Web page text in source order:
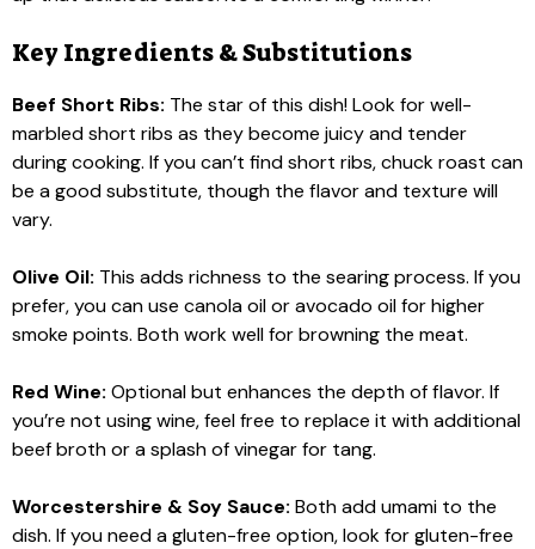
Key Ingredients & Substitutions
Beef Short Ribs: The star of this dish! Look for well-
marbled short ribs as they become juicy and tender
during cooking. If you can’t find short ribs, chuck roast can
be a good substitute, though the flavor and texture will
vary.
Olive Oil: This adds richness to the searing process. If you
prefer, you can use canola oil or avocado oil for higher
smoke points. Both work well for browning the meat.
Red Wine: Optional but enhances the depth of flavor. If
you’re not using wine, feel free to replace it with additional
beef broth or a splash of vinegar for tang.
Worcestershire & Soy Sauce: Both add umami to the
dish. If you need a gluten-free option, look for gluten-free